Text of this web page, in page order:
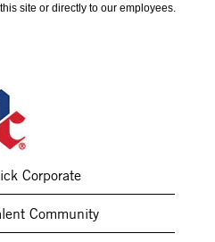
site or directly to our employees.
Corporate
Community